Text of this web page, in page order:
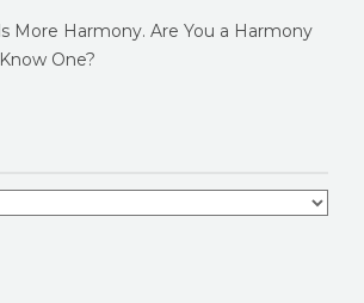
More Harmony. Are You a Harmony
One?